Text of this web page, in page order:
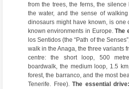
from the trees, the ferns, the
the water, and the sense of
dinosaurs might have known, is one
known environments in Europe.The
los Sentidos (the “Path of the
walk in the Anaga, the three variants
centre: the short loop, 500
boardwalk, the medium loop, 1.5
forest, the barranco, and the most
Tenerife. Free).The essential drive: